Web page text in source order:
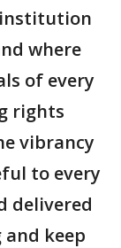
where
of every
rights
vibrancy
to every
delivered
keep